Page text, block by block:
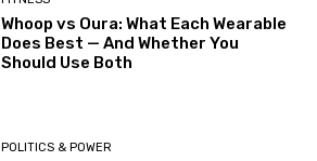
Whoop vs Oura: What Each Wearable
Does Best — And Whether You
Should Use Both
POLITICS & POWER